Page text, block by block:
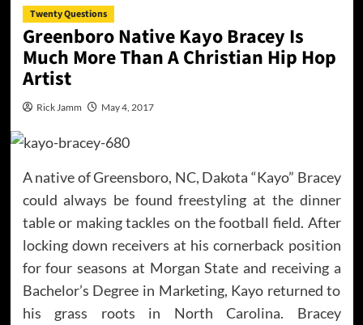
Twenty Questions
Greenboro Native Kayo Bracey Is
Much More Than A Christian Hip Hop
Artist
Rick Jamm May 4, 2017
A native of Greensboro, NC, Dakota “Kayo” Bracey
could always be found freestyling at the dinner
table or making tackles on the football field. After
locking down receivers at his cornerback position
for four seasons at Morgan State and receiving a
Bachelor’s Degree in Marketing, Kayo returned to
his grass roots in North Carolina. Bracey